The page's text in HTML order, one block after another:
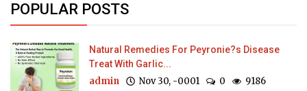
POPULAR POSTS
Natural Remedies For Peyronie?s Disease
Treat With Garlic...
admin Nov 30, -0001 0 9186